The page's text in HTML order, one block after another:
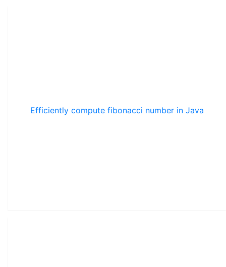
Efficiently compute fibonacci number in Java